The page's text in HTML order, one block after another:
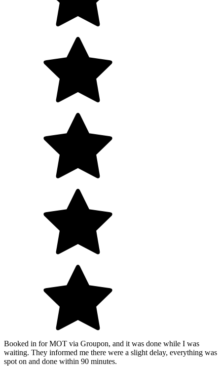
Booked in for MOT via Groupon, and it was done while I was
waiting. They informed me there were a slight delay, everything was
spot on and done within 90 minutes.